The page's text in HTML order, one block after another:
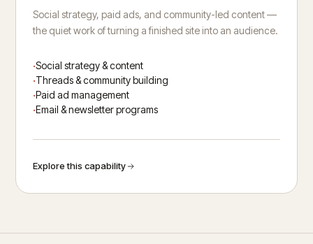
Social strategy, paid ads, and community-led content —
the quiet work of turning a finished site into an audience.
Social strategy & content
Threads & community building
Paid ad management
Email & newsletter programs
Explore this capability